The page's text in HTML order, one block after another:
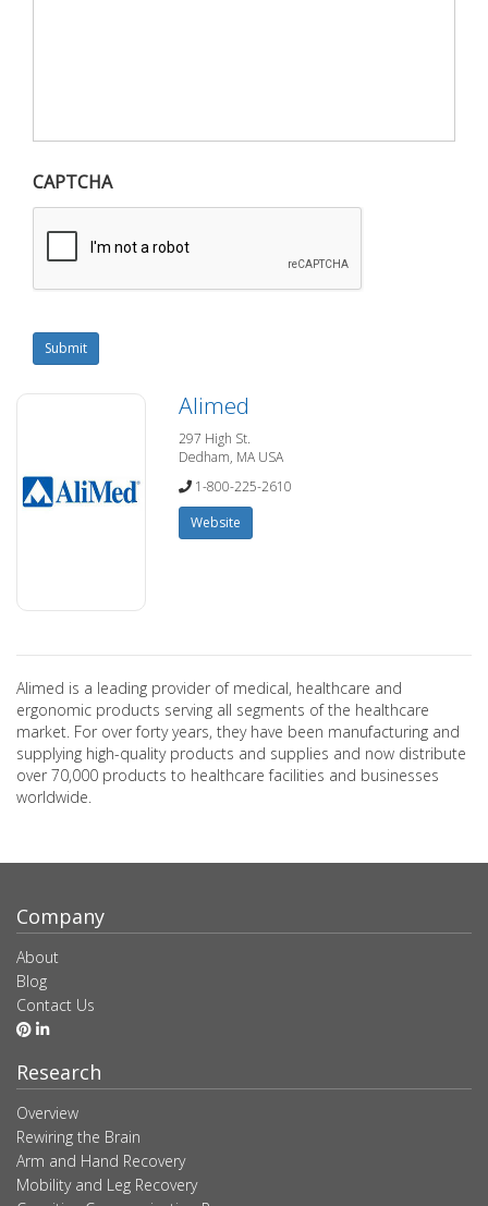
CAPTCHA
Submit
Alimed
297 High St.
Dedham, MA USA
1-800-225-2610
Website
Alimed is a leading provider of medical, healthcare and
ergonomic products serving all segments of the healthcare
market. For over forty years, they have been manufacturing and
supplying high-quality products and supplies and now distribute
over 70,000 products to healthcare facilities and businesses
worldwide.
Company
About
Blog
Contact Us
Research
Overview
Rewiring the Brain
Arm and Hand Recovery
Mobility and Leg Recovery